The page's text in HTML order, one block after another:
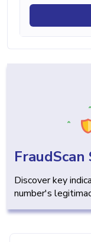
Discover key
number's